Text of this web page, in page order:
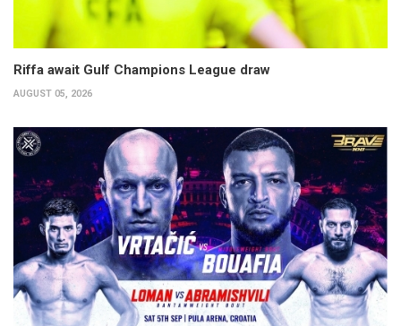
Riffa await Gulf Champions League draw
AUGUST 05, 2026